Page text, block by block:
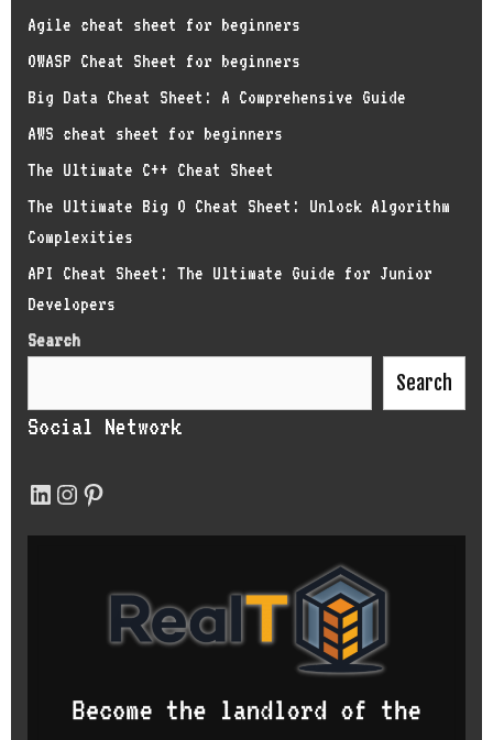
Agile cheat sheet for beginners
OWASP Cheat Sheet for beginners
Big Data Cheat Sheet: A Comprehensive Guide
AWS cheat sheet for beginners
The Ultimate C++ Cheat Sheet
The Ultimate Big O Cheat Sheet: Unlock Algorithm
Complexities
API Cheat Sheet: The Ultimate Guide for Junior
Developers
Search
Search
Social Network
LinkedIn
Instagram
Pinterest